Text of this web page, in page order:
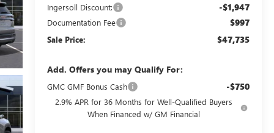
Ingersoll Discount: -$1,947
Documentation Fee $997
Sale Price: $47,735
Add. Offers you may Qualify For:
GMC GMF Bonus Cash -$750
2.9% APR for 36 Months for Well-Qualified Buyers
When Financed w/ GM Financial